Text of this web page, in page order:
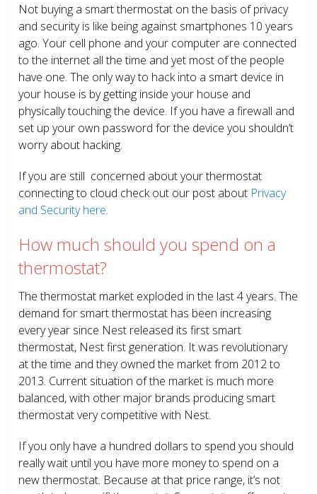
Not buying a smart thermostat on the basis of privacy
and security is like being against smartphones 10 years
ago. Your cell phone and your computer are connected
to the internet all the time and yet most of the people
have one. The only way to hack into a smart device in
your house is by getting inside your house and
physically touching the device. If you have a firewall and
set up your own password for the device you shouldn’t
worry about hacking.
If you are still concerned about your thermostat
connecting to cloud check out our post about Privacy
and Security here.
How much should you spend on a
thermostat?
The thermostat market exploded in the last 4 years. The
demand for smart thermostat has been increasing
every year since Nest released its first smart
thermostat, Nest first generation. It was revolutionary
at the time and they owned the market from 2012 to
2013. Current situation of the market is much more
balanced, with other major brands producing smart
thermostat very competitive with Nest.
If you only have a hundred dollars to spend you should
really wait until you have more money to spend on a
new thermostat. Because at that price range, it’s not